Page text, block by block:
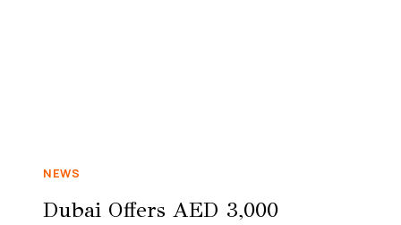
NEWS
Dubai Offers AED 3,000